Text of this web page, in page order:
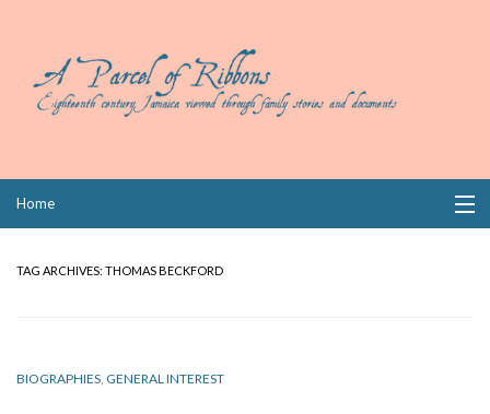
Home
TAG ARCHIVES: THOMAS BECKFORD
BIOGRAPHIES, GENERAL INTEREST